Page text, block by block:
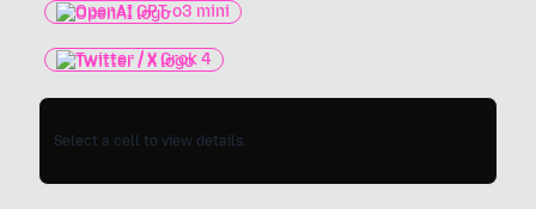
OpenAI GPT-o3 mini
Twitter / X Grok 4
Select a cell to view details.